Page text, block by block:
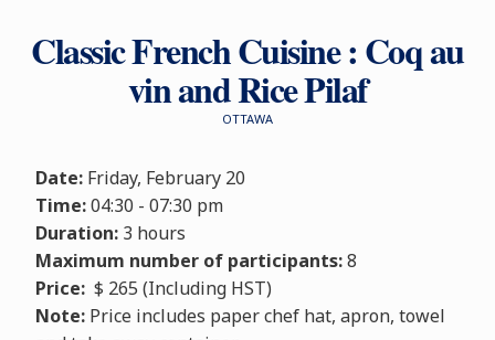
Classic French Cuisine : Coq au
vin and Rice Pilaf
OTTAWA
Date: Friday, February 20
Time:04:30 - 07:30 pm
Duration: 3 hours
Maximum number of participants:8
Price: $ 265 (Including HST)
Note:Price includes paper chef hat, apron, towel